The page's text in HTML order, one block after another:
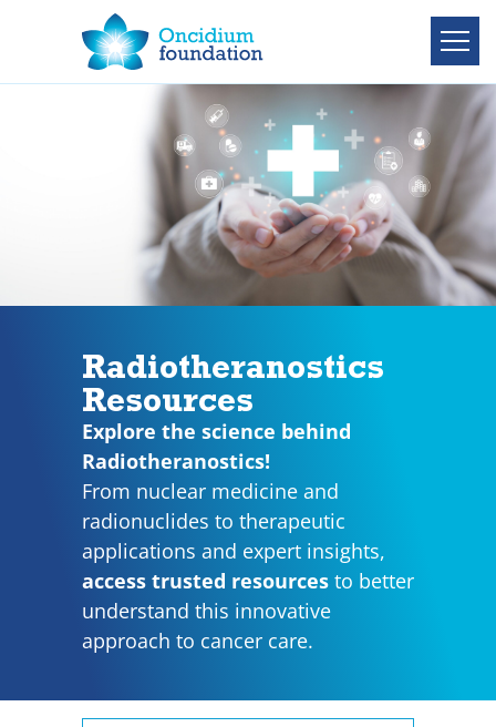
Radiotheranostics
Resources
Explore the science behind
Radiotheranostics!
From nuclear medicine and
radionuclides to therapeutic
applications and expert insights,
access trusted resources to better
understand this innovative
approach to cancer care.